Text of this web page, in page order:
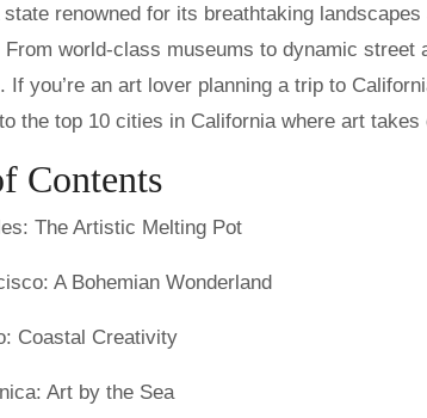
world-class museums to dynamic
If you’re an art lover planning a trip to
the top 10 cities in California where art takes
Contents
The Artistic Melting Pot
A Bohemian Wonderland
Coastal Creativity
Art by the Sea